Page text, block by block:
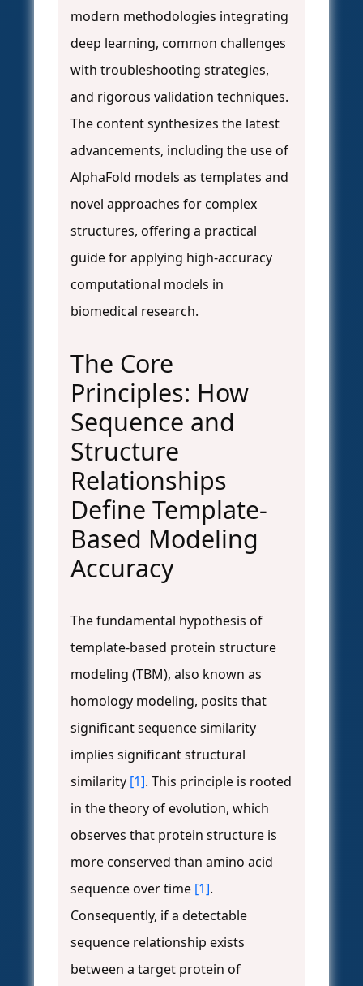
modern methodologies integrating
deep learning, common challenges
with troubleshooting strategies,
and rigorous validation techniques.
The content synthesizes the latest
advancements, including the use of
AlphaFold models as templates and
novel approaches for complex
structures, offering a practical
guide for applying high-accuracy
computational models in
biomedical research.
The Core
Principles: How
Sequence and
Structure
Relationships
Define Template-
Based Modeling
Accuracy
The fundamental hypothesis of
template-based protein structure
modeling (TBM), also known as
homology modeling, posits that
significant sequence similarity
implies significant structural
similarity [1]. This principle is rooted
in the theory of evolution, which
observes that protein structure is
more conserved than amino acid
sequence over time [1].
Consequently, if a detectable
sequence relationship exists
between a target protein of